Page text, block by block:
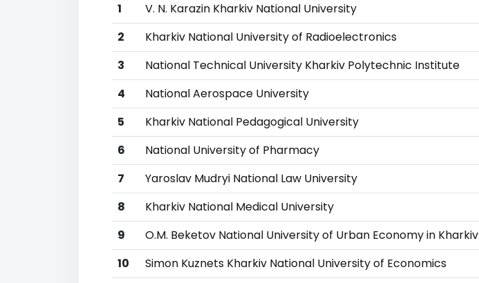
1
V. N. Karazin Kharkiv National University
2
Kharkiv National University of Radioelectronics
3
National Technical University Kharkiv Polytechnic Institute
4
National Aerospace University
5
Kharkiv National Pedagogical University
6
National University of Pharmacy
7
Yaroslav Mudryi National Law University
8
Kharkiv National Medical University
9
O.M. Beketov National University of Urban Economy in Kharkiv
10
Simon Kuznets Kharkiv National University of Economics